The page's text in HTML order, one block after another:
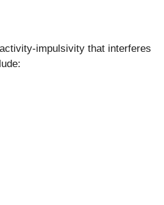
impulsivity that interferes